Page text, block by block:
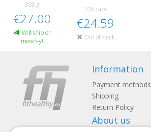
358 g
€27.00
Will ship on
monday!
100 caps
€24.59
Out of stock
Information
Payment methods
Shipping
Return Policy
About us